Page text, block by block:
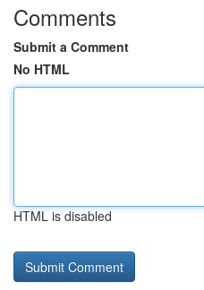
Comments
Submit a Comment
No HTML
HTML is disabled